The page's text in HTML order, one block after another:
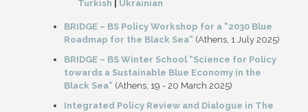
Turkish Ukrainian
BRIDGE – BS Policy Workshop for a "2030 Blue
Roadmap for the Black Sea” (Athens, 1 July 2025)
BRIDGE – BS Winter School “Science for Policy
towards a Sustainable Blue Economy in the
Black Sea” (Athens, 19 - 20 March 2025)
Integrated Policy Review and Dialogue in The